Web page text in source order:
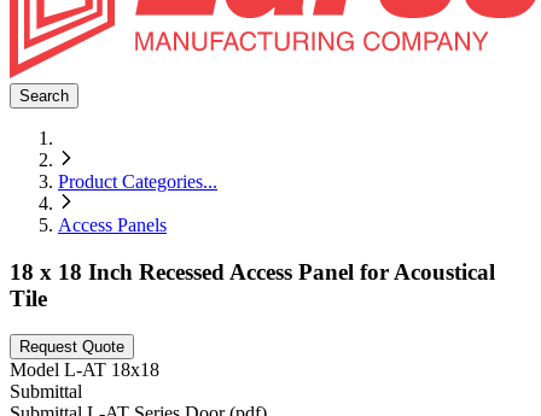
Search
Product Categories...
Access Panels
18 x 18 Inch Recessed Access Panel for Acoustical
Tile
Request Quote
Model L-AT 18x18
Submittal